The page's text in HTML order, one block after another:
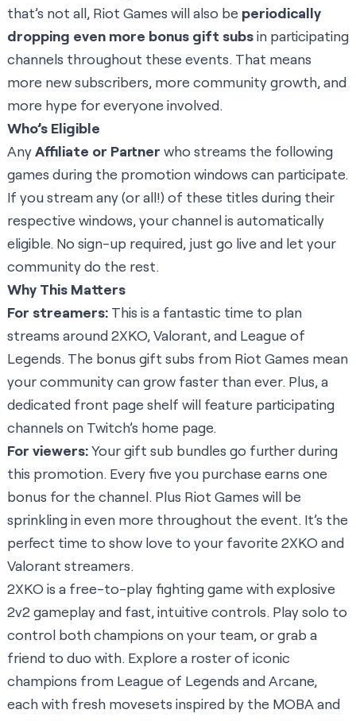
that’s not all, Riot Games will also be periodically
dropping even more bonus gift subsin participating
channels throughout these events. That means
more new subscribers, more community growth, and
more hype for everyone involved.
Who’s Eligible
AnyAffiliate or Partner who streams the following
games during the promotion windows can participate.
If you stream any (or all!) of these titles during their
respective windows, your channel is automatically
eligible. No sign-up required, just go live and let your
community do the rest.
Why This Matters
For streamers: This is a fantastic time to plan
streams around 2XKO, Valorant, and League of
Legends. The bonus gift subs from Riot Games mean
your community can grow faster than ever. Plus, a
dedicated front page shelf will feature participating
channels on Twitch’s home page.
For viewers:Your gift sub bundles go further during
this promotion. Every five you purchase earns one
bonus for the channel. Plus Riot Games will be
sprinkling in even more throughout the event. It’s the
perfect time to show love to your favorite 2XKO and
Valorant streamers.
2XKO is a free-to-play fighting game with explosive
2v2 gameplay and fast, intuitive controls. Play solo to
control both champions on your team, or grab a
friend to duo with. Explore a roster of iconic
champions from League of Legends and Arcane,
each with fresh movesets inspired by the MOBA and